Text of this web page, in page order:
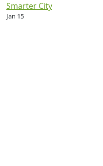
Smarter City
Jan 15